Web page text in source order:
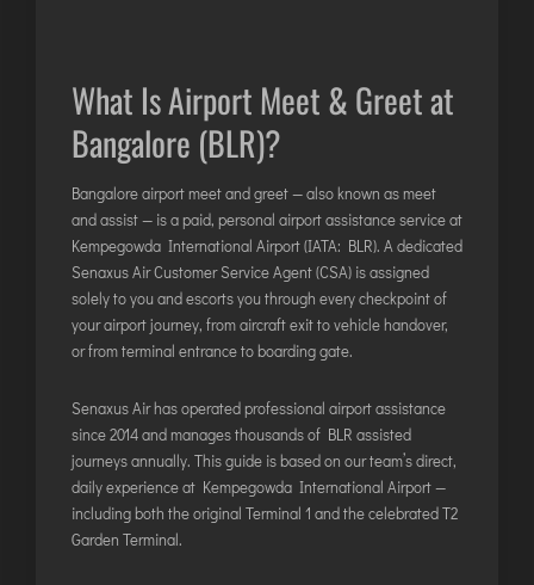
DIBRUGARH
GOA (GOX)
GOA(DABOLIM)
GUWAHATI
GWALIOR
HYDRABAD
ITANAGAR
JAIPUR
IMPHAL
What Is Airport Meet & Greet at
Bangalore (BLR)?
Bangalore airport meet and greet — also known as meet
and assist — is a paid, personal airport assistance service at
Kempegowda International Airport (IATA: BLR). A dedicated
Senaxus Air Customer Service Agent (CSA) is assigned
solely to you and escorts you through every checkpoint of
your airport journey, from aircraft exit to vehicle handover,
or from terminal entrance to boarding gate.
Senaxus Air has operated professional airport assistance
since 2014 and manages thousands of BLR assisted
journeys annually. This guide is based on our team’s direct,
daily experience at Kempegowda International Airport —
including both the original Terminal 1 and the celebrated T2
Garden Terminal.